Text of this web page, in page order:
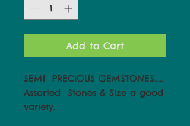
Add to Cart
SEMI  PRECIOUS GEMSTONES.....
Assorted  Stones & Size a good
variety.